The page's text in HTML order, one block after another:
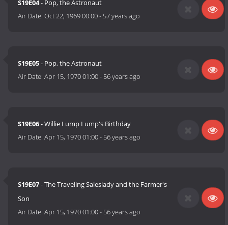
S19E04- Pop, the Astronaut
Air Date:Oct 22, 1969 00:00- 57 years ago
S19E05- Pop, the Astronaut
Air Date:Apr 15, 1970 01:00- 56 years ago
S19E06- Willie Lump Lump's Birthday
Air Date:Apr 15, 1970 01:00- 56 years ago
S19E07- The Traveling Saleslady and the Farmer's
Son
Air Date:Apr 15, 1970 01:00- 56 years ago